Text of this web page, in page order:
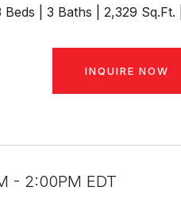
Beds 3 Baths 2,329 Sq.Ft.
INQUIRE NOW
- 2:00PM EDT